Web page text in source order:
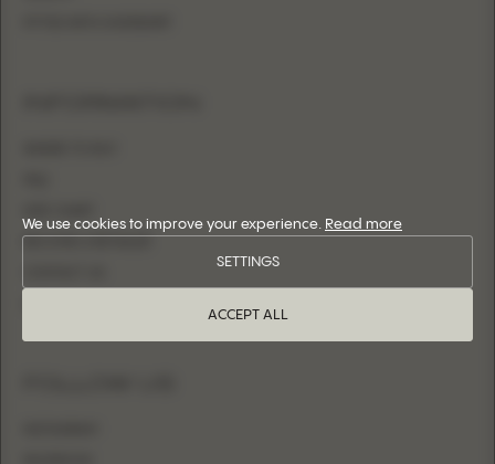
BECOME A RETAILER
We use cookies to improve your experience. Read more
ACCEPT ALL
SETTINGS